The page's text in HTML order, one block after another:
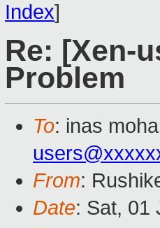
Index]
Re: [Xen-
Problem
To: inas
From:
Date: Sat, 01